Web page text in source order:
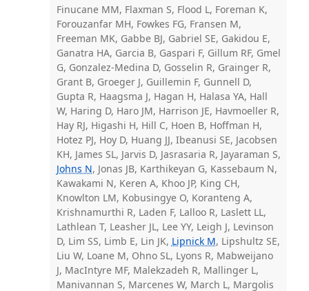
Finucane MM, Flaxman S, Flood L, Foreman K,
Forouzanfar MH, Fowkes FG, Fransen M,
Freeman MK, Gabbe BJ, Gabriel SE, Gakidou E,
Ganatra HA, Garcia B, Gaspari F, Gillum RF, Gmel
G, Gonzalez-Medina D, Gosselin R, Grainger R,
Grant B, Groeger J, Guillemin F, Gunnell D,
Gupta R, Haagsma J, Hagan H, Halasa YA, Hall
W, Haring D, Haro JM, Harrison JE, Havmoeller R,
Hay RJ, Higashi H, Hill C, Hoen B, Hoffman H,
Hotez PJ, Hoy D, Huang JJ, Ibeanusi SE, Jacobsen
KH, James SL, Jarvis D, Jasrasaria R, Jayaraman S,
Johns N, Jonas JB, Karthikeyan G, Kassebaum N,
Kawakami N, Keren A, Khoo JP, King CH,
Knowlton LM, Kobusingye O, Koranteng A,
Krishnamurthi R, Laden F, Lalloo R, Laslett LL,
Lathlean T, Leasher JL, Lee YY, Leigh J, Levinson
D, Lim SS, Limb E, Lin JK, Lipnick M, Lipshultz SE,
Liu W, Loane M, Ohno SL, Lyons R, Mabweijano
J, MacIntyre MF, Malekzadeh R, Mallinger L,
Manivannan S, Marcenes W, March L, Margolis